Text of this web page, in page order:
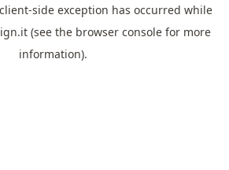
client-side exception has occurred while
(see the browser console for more
information).